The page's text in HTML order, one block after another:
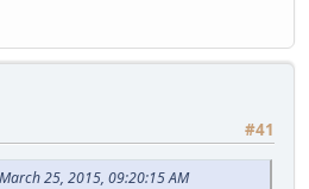
#41
25, 2015, 09:20:15 AM